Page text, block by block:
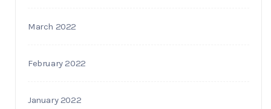
March 2022
February 2022
January 2022